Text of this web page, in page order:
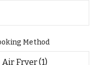
Method